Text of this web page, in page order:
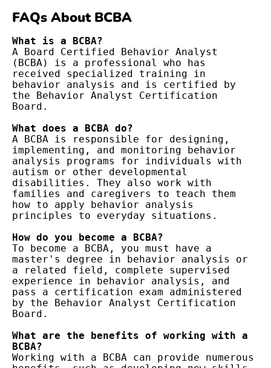
FAQs About BCBA
A Board Certified Behavior Analyst
(BCBA) is a professional who has
received specialized training in
behavior analysis and is certified by
the Behavior Analyst Certification
Board.
What does a BCBA do?
A BCBA is responsible for designing,
implementing, and monitoring behavior
analysis programs for individuals with
autism or other developmental
disabilities. They also work with
families and caregivers to teach them
how to apply behavior analysis
principles to everyday situations.
How do you become a BCBA?
To become a BCBA, you must have a
master's degree in behavior analysis or
a related field, complete supervised
experience in behavior analysis, and
pass a certification exam administered
by the Behavior Analyst Certification
Board.
What are the benefits of working with a
BCBA?
Working with a BCBA can provide numerous